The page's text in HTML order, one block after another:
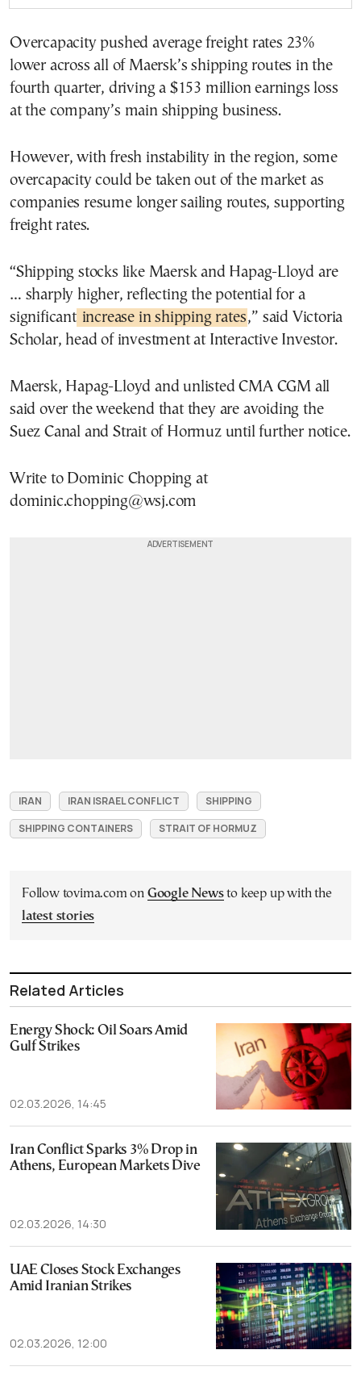
Overcapacity pushed average freight rates 23%
lower across all of Maersk’s shipping routes in the
fourth quarter, driving a $153 million earnings loss
at the company’s main shipping business.
However, with fresh instability in the region, some
overcapacity could be taken out of the market as
companies resume longer sailing routes, supporting
freight rates.
“Shipping stocks like Maersk and Hapag-Lloyd are
… sharply higher, reflecting the potential for a
significant increase in shipping rates,” said Victoria
Scholar, head of investment at Interactive Investor.
Maersk, Hapag-Lloyd and unlisted CMA CGM all
said over the weekend that they are avoiding the
Suez Canal and Strait of Hormuz until further notice.
Write to Dominic Chopping at
dominic.chopping@wsj.com
IRAN IRAN ISRAEL CONFLICT
SHIPPING
SHIPPING CONTAINERS
STRAIT OF HORMUZ
Follow tovima.com on Google Newsto keep up with the
latest stories
Related Articles
Energy Shock: Oil Soars Amid
Gulf Strikes
02.03.2026, 14:45
Iran Conflict Sparks 3% Drop in
Athens, European Markets Dive
02.03.2026, 14:30
UAE Closes Stock Exchanges
Amid Iranian Strikes
02.03.2026, 12:00